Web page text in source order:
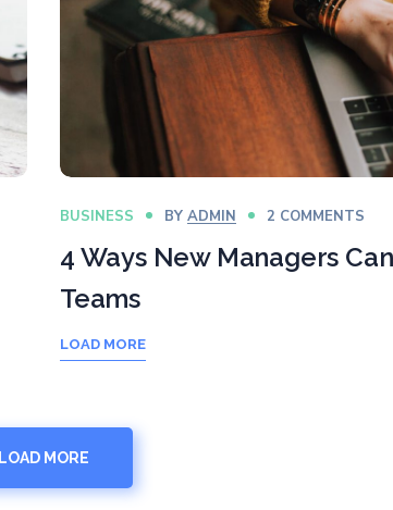
BUSINESS BYADMIN 2 COMMENTS
4 Ways New Managers
Teams
LOAD MORE
LOAD MORE